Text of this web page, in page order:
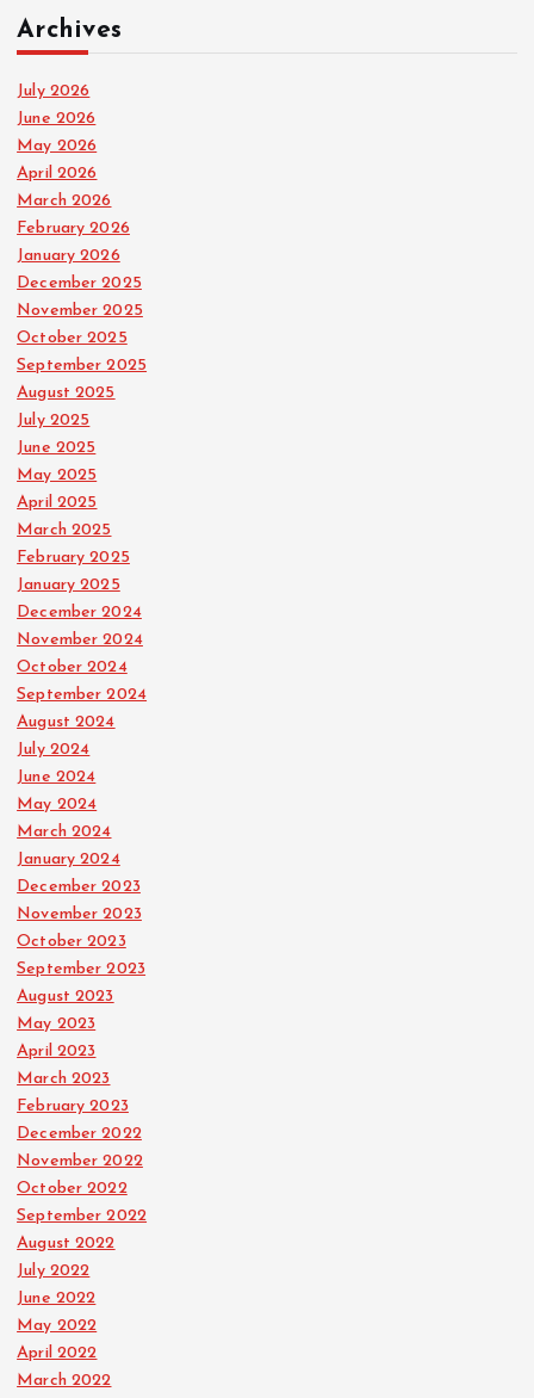
Archives
July 2026
June 2026
May 2026
April 2026
March 2026
February 2026
January 2026
December 2025
November 2025
October 2025
September 2025
August 2025
July 2025
June 2025
May 2025
April 2025
March 2025
February 2025
January 2025
December 2024
November 2024
October 2024
September 2024
August 2024
July 2024
June 2024
May 2024
March 2024
January 2024
December 2023
November 2023
October 2023
September 2023
August 2023
May 2023
April 2023
March 2023
February 2023
December 2022
November 2022
October 2022
September 2022
August 2022
July 2022
June 2022
May 2022
April 2022
March 2022